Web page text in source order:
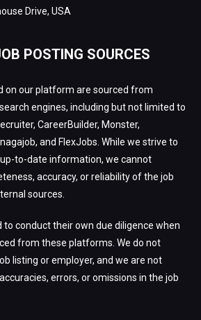
Drive, USA
POSTING SOURCES
on our platform are sourced from
engines, including but not limited to
CareerBuilder, Monster,
and FlexJobs. While we strive to
to-date information, we cannot
accuracy, or reliability of the job
sources.
to conduct their own due diligence when
from these platforms. We do not
listing or employer, and we are not
errors, or omissions in the job